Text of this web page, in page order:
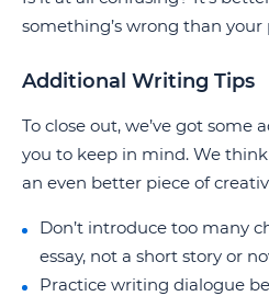
something’s wrong than your
Additional Writing Tips
To close out, we’ve got
you to keep in mind. We
an even better piece of
Don’t introduce too many
essay, not a short story or
Practice writing dialogue